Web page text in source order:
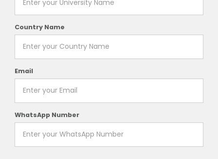
Country Name
Email
WhatsApp Number